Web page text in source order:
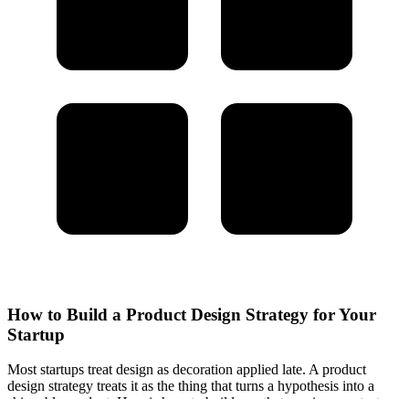
How to Build a Product Design Strategy for Your
Startup
Most startups treat design as decoration applied late. A product
design strategy treats it as the thing that turns a hypothesis into a